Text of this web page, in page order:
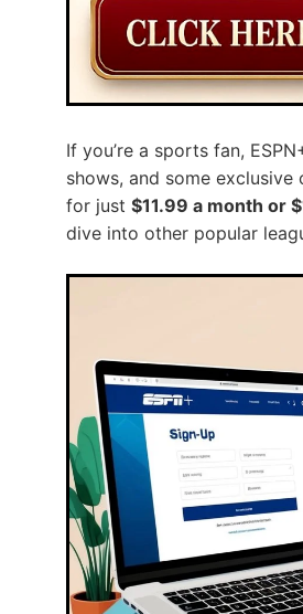
If you’re a sports fan,
shows, and some exclusive
for just $11.99 a month or
dive into other popular